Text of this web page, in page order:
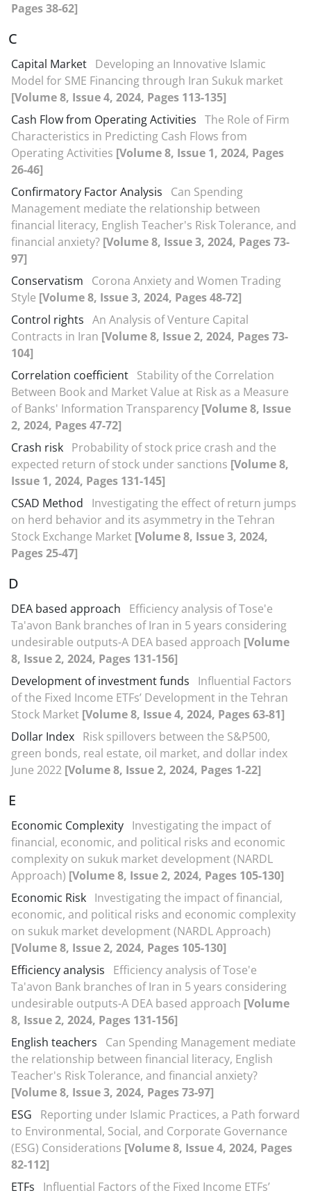
Pages 38-62]
C
Capital Market Developing an Innovative Islamic
Model for SME Financing through Iran Sukuk market
[Volume 8, Issue 4, 2024, Pages 113-135]
Cash Flow from Operating Activities The Role of Firm
Characteristics in Predicting Cash Flows from
Operating Activities [Volume 8, Issue 1, 2024, Pages
26-46]
Confirmatory Factor Analysis
Can Spending
Management mediate the relationship between
financial literacy, English Teacher's Risk Tolerance, and
financial anxiety? [Volume 8, Issue 3, 2024, Pages 73-
97]
Conservatism
Corona Anxiety and Women Trading
Style [Volume 8, Issue 3, 2024, Pages 48-72]
Control rights An Analysis of Venture Capital
Contracts in Iran [Volume 8, Issue 2, 2024, Pages 73-
104]
Correlation coefficient Stability of the Correlation
Between Book and Market Value at Risk as a Measure
of Banks' Information Transparency [Volume 8, Issue
2, 2024, Pages 47-72]
Crash risk Probability of stock price crash and the
expected return of stock under sanctions [Volume 8,
Issue 1, 2024, Pages 131-145]
CSAD Method
Investigating the effect of return jumps
on herd behavior and its asymmetry in the Tehran
Stock Exchange Market [Volume 8, Issue 3, 2024,
Pages 25-47]
D
DEA based approach
Efficiency analysis of Tose'e
Ta'avon Bank branches of Iran in 5 years considering
undesirable outputs-A DEA based approach [Volume
8, Issue 2, 2024, Pages 131-156]
Development of investment funds
Influential Factors
of the Fixed Income ETFs’ Development in the Tehran
Stock Market [Volume 8, Issue 4, 2024, Pages 63-81]
Dollar Index Risk spillovers between the S&P500,
green bonds, real estate, oil market, and dollar index
June 2022 [Volume 8, Issue 2, 2024, Pages 1-22]
E
Economic Complexity Investigating the impact of
financial, economic, and political risks and economic
complexity on sukuk market development (NARDL
Approach) [Volume 8, Issue 2, 2024, Pages 105-130]
Economic Risk Investigating the impact of financial,
economic, and political risks and economic complexity
on sukuk market development (NARDL Approach)
[Volume 8, Issue 2, 2024, Pages 105-130]
Efficiency analysis
Efficiency analysis of Tose'e
Ta'avon Bank branches of Iran in 5 years considering
undesirable outputs-A DEA based approach [Volume
8, Issue 2, 2024, Pages 131-156]
English teachers
Can Spending Management mediate
the relationship between financial literacy, English
Teacher's Risk Tolerance, and financial anxiety?
[Volume 8, Issue 3, 2024, Pages 73-97]
ESG
Reporting under Islamic Practices, a Path forward
to Environmental, Social, and Corporate Governance
(ESG) Considerations [Volume 8, Issue 4, 2024, Pages
82-112]
ETFs
Influential Factors of the Fixed Income ETFs’